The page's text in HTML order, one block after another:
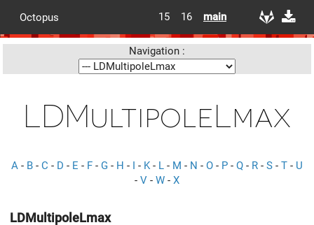
Octopus 15 16 main
Navigation :
LDMultipoleLmax
A - B - C - D - E - F - G - H - I - K- L - M - N - O - P - Q - R - S - T - U
- V - W - X
LDMultipoleLmax